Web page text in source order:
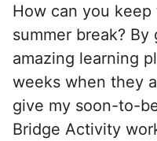
How can you
summer break?
amazing learning
weeks when they
give my soon-to-
Bridge Activity